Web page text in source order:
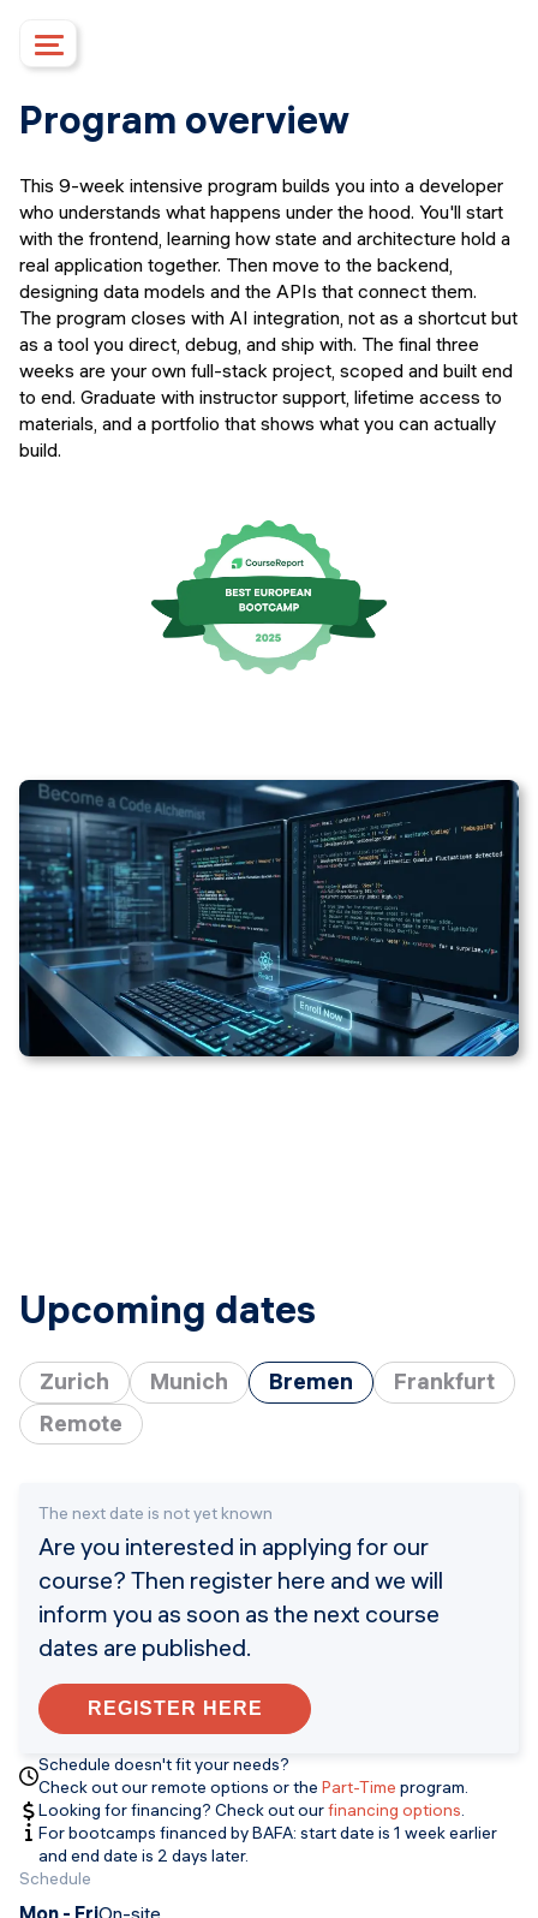
Upcoming dates
Mentorship
Campus
Financing options
Upcoming events
FAQs
Instructors
APPLY
Program overview
This 9-week intensive program builds you into a developer
who understands what happens under the hood. You'll start
with the frontend, learning how state and architecture hold a
real application together. Then move to the backend,
designing data models and the APIs that connect them.
The program closes with AI integration, not as a shortcut but
as a tool you direct, debug, and ship with. The final three
weeks are your own full-stack project, scoped and built end
to end. Graduate with instructor support, lifetime access to
materials, and a portfolio that shows what you can actually
build.
Upcoming dates
Zurich Munich Bremen
Frankfurt
Remote
The next date is not yet known
Are you interested in applying for our
course? Then register here and we will
inform you as soon as the next course
dates are published.
REGISTER HERE
Schedule doesn't fit your needs?
Check out our remote options or the Part-Time program.
Looking for financing? Check out ourfinancing options.
For bootcamps financed by BAFA: start date is 1 week earlier
and end date is 2 days later.
Schedule